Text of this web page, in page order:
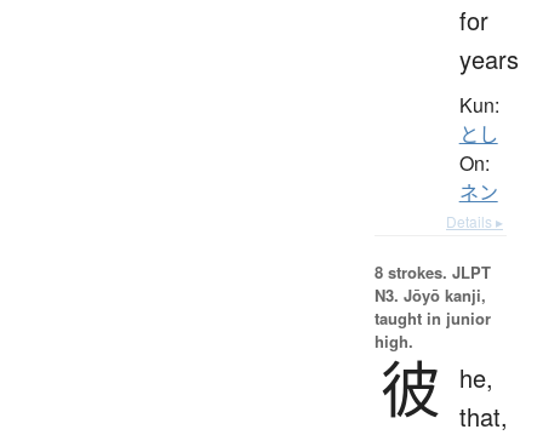
for
years
Kun:
とし
On:
ネン
Details ▸
8 strokes. JLPT
N3. Jōyō kanji,
taught in junior
high.
彼
he,
that,